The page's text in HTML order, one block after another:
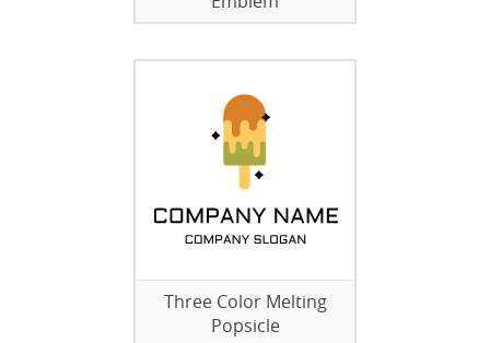
Three Color Melting
Popsicle